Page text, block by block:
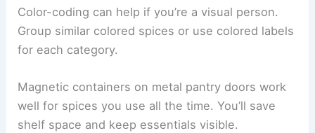
Color-coding can help if you’re a visual person.
Group similar colored spices or use colored labels
for each category.
Magnetic containers on metal pantry doors work
well for spices you use all the time. You’ll save
shelf space and keep essentials visible.